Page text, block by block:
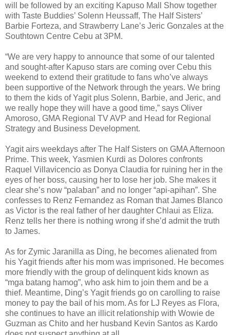
will be followed by an exciting Kapuso Mall Show together
with Taste Buddies’ Solenn Heussaff, The Half Sisters’
Barbie Forteza, and Strawberry Lane’s Jeric Gonzales at the
Southtown Centre Cebu at 3PM.
“We are very happy to announce that some of our talented
and sought-after Kapuso stars are coming over Cebu this
weekend to extend their gratitude to fans who’ve always
been supportive of the Network through the years. We bring
to them the kids of Yagit plus Solenn, Barbie, and Jeric, and
we really hope they will have a good time,” says Oliver
Amoroso, GMA Regional TV AVP and Head for Regional
Strategy and Business Development.
Yagit airs weekdays after The Half Sisters on GMA Afternoon
Prime. This week, Yasmien Kurdi as Dolores confronts
Raquel Villavicencio as Donya Claudia for ruining her in the
eyes of her boss, causing her to lose her job. She makes it
clear she’s now “palaban” and no longer “api-apihan”. She
confesses to Renz Fernandez as Roman that James Blanco
as Victor is the real father of her daughter Chlaui as Eliza.
Renz tells her there is nothing wrong if she’d admit the truth
to James.
As for Zymic Jaranilla as Ding, he becomes alienated from
his Yagit friends after his mom was imprisoned. He becomes
more friendly with the group of delinquent kids known as
“mga batang hamog”, who ask him to join them and be a
thief. Meantime, Ding’s Yagit friends go on carolling to raise
money to pay the bail of his mom. As for LJ Reyes as Flora,
she continues to have an illicit relationship with Wowie de
Guzman as Chito and her husband Kevin Santos as Kardo